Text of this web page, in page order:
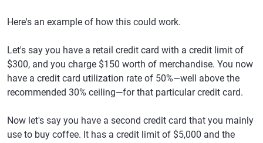
Here's an example of how this could work.
Let's say you have a retail credit card with a credit limit of
$300, and you charge $150 worth of merchandise. You now
have a credit card utilization rate of 50%—well above the
recommended 30% ceiling—for that particular credit card.
Now let's say you have a second credit card that you mainly
use to buy coffee. It has a credit limit of $5,000 and the